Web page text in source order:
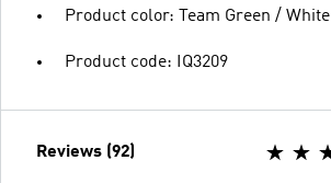
Product color: Team Green / White
Product code: IQ3209
Reviews (92)